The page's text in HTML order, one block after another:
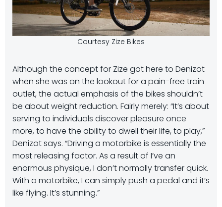
Courtesy Zize Bikes
Although the concept for Zize got here to Denizot
when she was on the lookout for a pain-free train
outlet, the actual emphasis of the bikes shouldn’t
be about weight reduction. Fairly merely: “It’s about
serving to individuals discover pleasure once
more, to have the ability to dwell their life, to play,”
Denizot says. “Driving a motorbike is essentially the
most releasing factor. As a result of I’ve an
enormous physique, I don’t normally transfer quick.
With a motorbike, I can simply push a pedal and it’s
like flying. It’s stunning.”